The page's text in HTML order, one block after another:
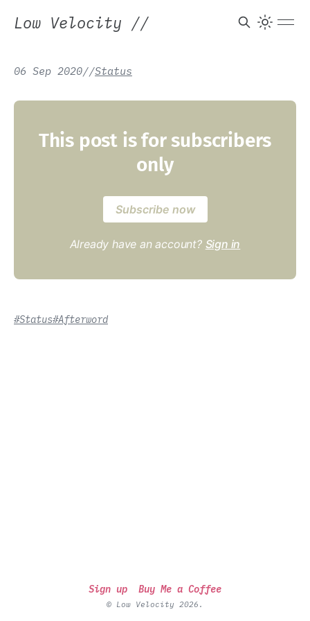
Low Velocity //
06 Sep 2020//Status
This post is for subscribers
only
Subscribe now
Already have an account? Sign in
#Status#Afterword
Sign up Buy Me a Coffee
© Low Velocity 2026.